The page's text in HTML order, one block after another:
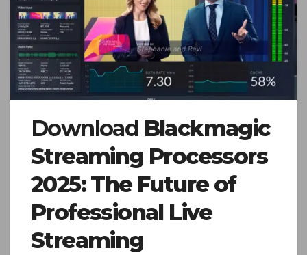
Download Blackmagic
Streaming Processors
2025: The Future of
Professional Live
Streaming